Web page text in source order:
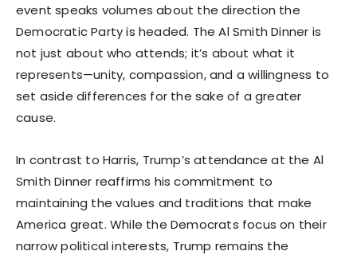
event speaks volumes about the direction the
Democratic Party is headed. The Al Smith Dinner is
not just about who attends; it’s about what it
represents—unity, compassion, and a willingness to
set aside differences for the sake of a greater
cause.
In contrast to Harris, Trump’s attendance at the Al
Smith Dinner reaffirms his commitment to
maintaining the values and traditions that make
America great. While the Democrats focus on their
narrow political interests, Trump remains the